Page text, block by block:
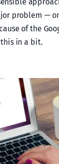
problem —
of the
in a bit.